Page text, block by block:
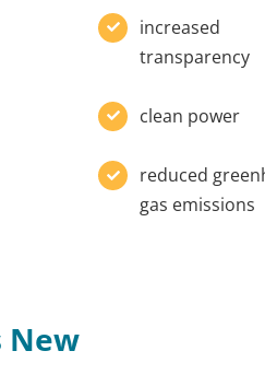
increased
transparency
clean power
reduced
gas emissions
New